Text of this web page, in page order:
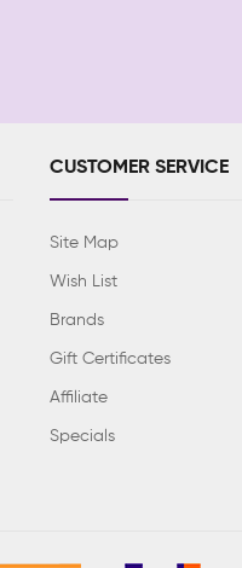
CUSTOMER SERVICE
Site Map
Wish List
Brands
Gift Certificates
Affiliate
Specials